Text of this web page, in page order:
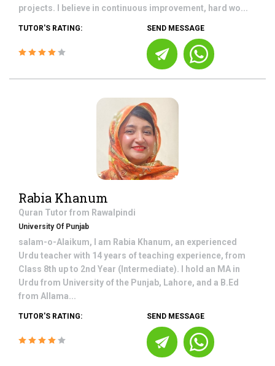
projects. I believe in continuous improvement, hard wo...
TUTOR'S RATING: SEND MESSAGE
Rabia Khanum
Quran Tutor from Rawalpindi
University Of Punjab
salam-o-Alaikum, I am Rabia Khanum, an experienced
Urdu teacher with 14 years of teaching experience, from
Class 8th up to 2nd Year (Intermediate). I hold an MA in
Urdu from University of the Punjab, Lahore, and a B.Ed
from Allama...
TUTOR'S RATING: SEND MESSAGE